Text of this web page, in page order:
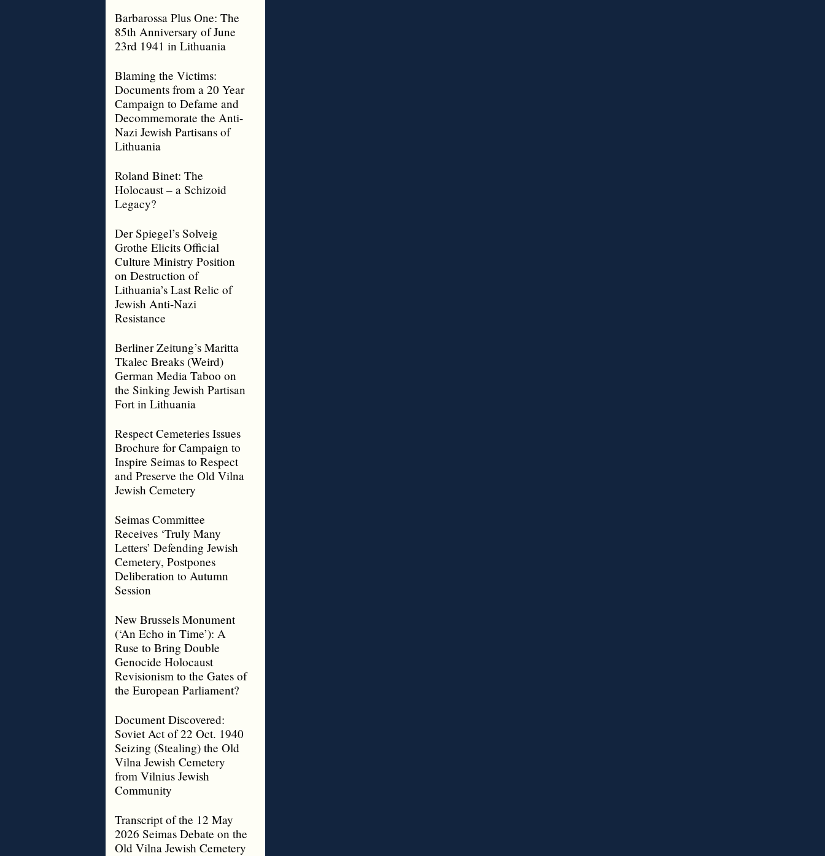
Barbarossa Plus One: The
85th Anniversary of June
23rd 1941 in Lithuania
Blaming the Victims:
Documents from a 20 Year
Campaign to Defame and
Decommemorate the Anti-
Nazi Jewish Partisans of
Lithuania
Roland Binet: The
Holocaust – a Schizoid
Legacy?
Der Spiegel’s Solveig
Grothe Elicits Official
Culture Ministry Position
on Destruction of
Lithuania’s Last Relic of
Jewish Anti-Nazi
Resistance
Berliner Zeitung’s Maritta
Tkalec Breaks (Weird)
German Media Taboo on
the Sinking Jewish Partisan
Fort in Lithuania
Respect Cemeteries Issues
Brochure for Campaign to
Inspire Seimas to Respect
and Preserve the Old Vilna
Jewish Cemetery
Seimas Committee
Receives ‘Truly Many
Letters’ Defending Jewish
Cemetery, Postpones
Deliberation to Autumn
Session
New Brussels Monument
(‘An Echo in Time’): A
Ruse to Bring Double
Genocide Holocaust
Revisionism to the Gates of
the European Parliament?
Document Discovered:
Soviet Act of 22 Oct. 1940
Seizing (Stealing) the Old
Vilna Jewish Cemetery
from Vilnius Jewish
Community
Transcript of the 12 May
2026 Seimas Debate on the
Old Vilna Jewish Cemetery